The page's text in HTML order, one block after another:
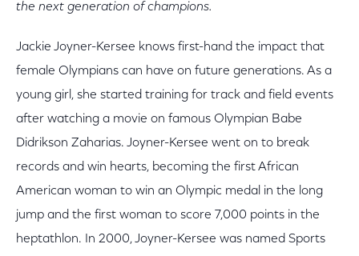
the next generation of champions.
Jackie Joyner-Kersee knows first-hand the impact that
female Olympians can have on future generations. As a
young girl, she started training for track and field events
after watching a movie on famous Olympian Babe
Didrikson Zaharias. Joyner-Kersee went on to break
records and win hearts, becoming the first African
American woman to win an Olympic medal in the long
jump and the first woman to score 7,000 points in the
heptathlon. In 2000, Joyner-Kersee was named Sports